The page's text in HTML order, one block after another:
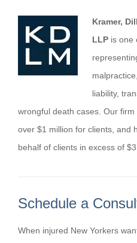
Kramer,
LLP is one
liability,
wrongful death cases. Our
over $1 million for clients, and
behalf of clients in excess of
Schedule a
When injured New Yorkers